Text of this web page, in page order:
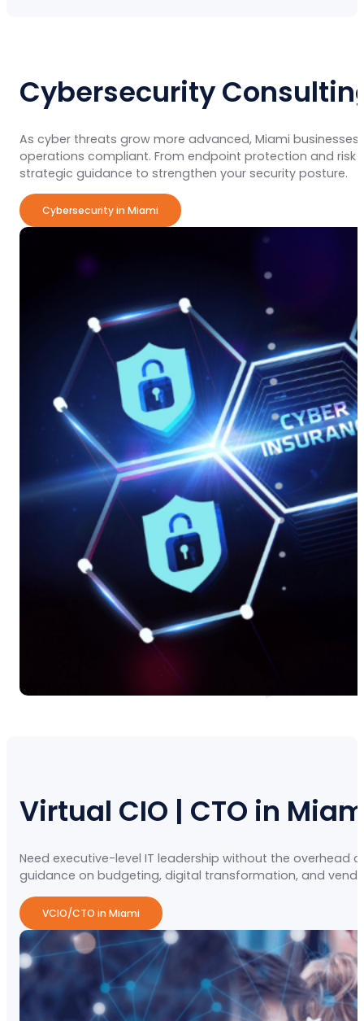
Cybersecurity
As cyber threats grow more advanced, Miami
operations compliant. From endpoint protection and risk
strategic guidance to strengthen your security posture.
Cybersecurity in Miami
Virtual CIO | CTO in
Need executive-level IT leadership without the overhead
guidance on budgeting, digital transformation, and
VCIO/CTO in Miami